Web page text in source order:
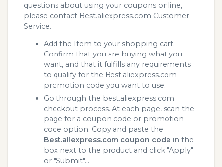
questions about using your coupons online,
please contact Best.aliexpress.com Customer
Service.
Add the Item to your shopping cart.
Confirm that you are buying what you
want, and that it fulfills any requirements
to qualify for the Best.aliexpress.com
promotion code you want to use.
Go through the best.aliexpress.com
checkout process. At each page, scan the
page for a coupon code or promotion
code option. Copy and paste the
Best.aliexpress.com coupon code in the
box next to the product and click "Apply"
or "Submit"...